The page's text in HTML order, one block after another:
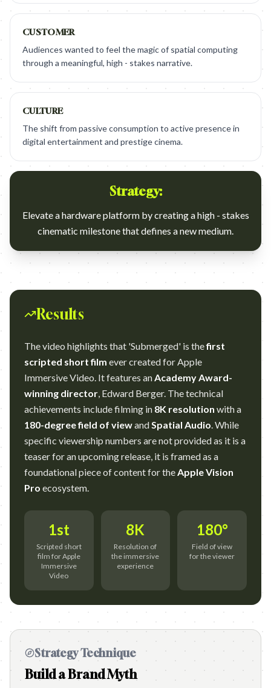
CUSTOMER
Audiences wanted to feel the magic of spatial computing
through a meaningful, high - stakes narrative.
CULTURE
The shift from passive consumption to active presence in
digital entertainment and prestige cinema.
Strategy:
Elevate a hardware platform by creating a high - stakes
cinematic milestone that defines a new medium.
Results
The video highlights that 'Submerged' is thefirst
scripted short film ever created for Apple
Immersive Video. It features anAcademy Award-
winning director, Edward Berger. The technical
achievements include filming in 8K resolution with a
180-degree field of viewandSpatial Audio. While
specific viewership numbers are not provided as it is a
teaser for an upcoming release, it is framed as a
foundational piece of content for theApple Vision
Pro ecosystem.
1st
Scripted short
film for Apple
Immersive
Video
8K
Resolution of
the immersive
experience
180°
Field of view
for the viewer
Strategy Technique
Build a Brand Myth